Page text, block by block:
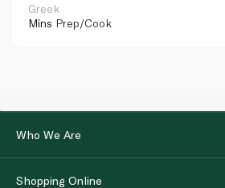
Greek
Mins Prep/Cook
Who We Are
Shopping Online